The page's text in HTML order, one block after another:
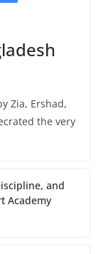
Zia, Ershad,
the very
and
Academy